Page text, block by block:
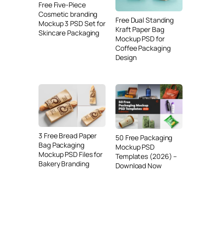
Free Five-Piece
Cosmetic branding
Mockup 3 PSD Set for
Skincare Packaging
Free Dual Standing
Kraft Paper Bag
Mockup PSD for
Coffee Packaging
Design
3 Free Bread Paper
Bag Packaging
Mockup PSD Files for
Bakery Branding
50 Free Packaging
Mockup PSD
Templates (2026) –
Download Now